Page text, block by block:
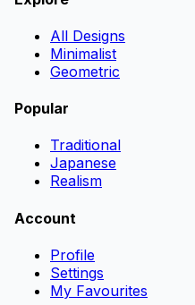
All Designs
Minimalist
Geometric
Popular
Traditional
Japanese
Realism
Account
Profile
Settings
My Favourites